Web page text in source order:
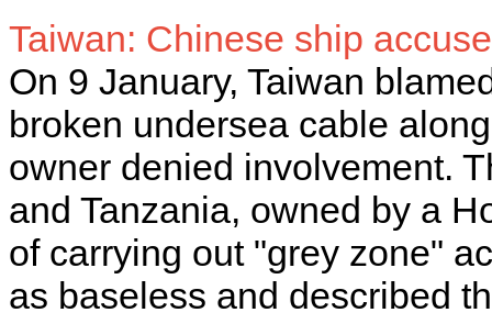
Taiwan: Chinese ship
On 9 January, Taiwan
broken undersea cable
owner denied involvement.
and Tanzania, owned by a
of carrying out "grey zone"
as baseless and described